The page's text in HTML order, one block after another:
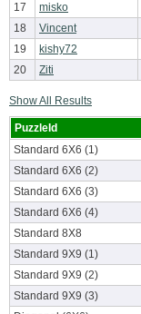
17
misko
18
Vincent
19
kishy72
20
Ziti
Show All Results
PuzzleId
Standard 6X6 (1)
Standard 6X6 (2)
Standard 6X6 (3)
Standard 6X6 (4)
Standard 8X8
Standard 9X9 (1)
Standard 9X9 (2)
Standard 9X9 (3)